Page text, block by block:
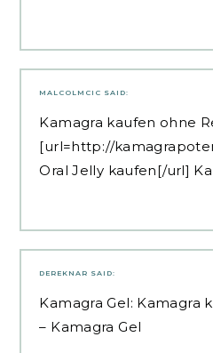
MALCOLMCIC SAID:
Kamagra kaufen ohne
[url=http://
Oral Jelly kaufen[/url]
DEREKNAR SAID:
Kamagra Gel: Kamagra
– Kamagra Gel